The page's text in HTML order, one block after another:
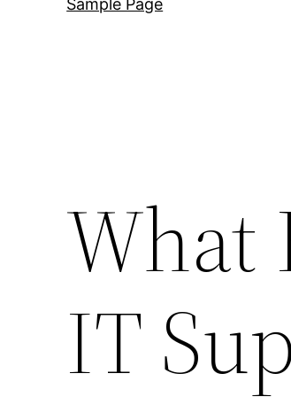
Sample Page
What
IT